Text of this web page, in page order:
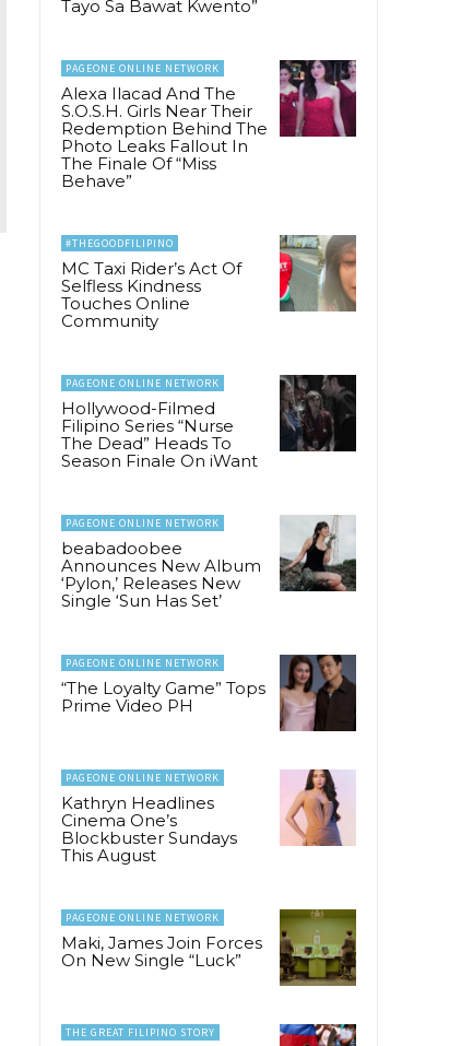
Tayo Sa Bawat Kwento”
PAGEONE ONLINE NETWORK
Alexa Ilacad And The
S.O.S.H. Girls Near Their
Redemption Behind The
Photo Leaks Fallout In
The Finale Of “Miss
Behave”
#THEGOODFILIPINO
MC Taxi Rider’s Act Of
Selfless Kindness
Touches Online
Community
PAGEONE ONLINE NETWORK
Hollywood-Filmed
Filipino Series “Nurse
The Dead” Heads To
Season Finale On iWant
PAGEONE ONLINE NETWORK
beabadoobee
Announces New Album
‘Pylon,’ Releases New
Single ‘Sun Has Set’
PAGEONE ONLINE NETWORK
“The Loyalty Game” Tops
Prime Video PH
PAGEONE ONLINE NETWORK
Kathryn Headlines
Cinema One’s
Blockbuster Sundays
This August
PAGEONE ONLINE NETWORK
Maki, James Join Forces
On New Single “Luck”
THE GREAT FILIPINO STORY